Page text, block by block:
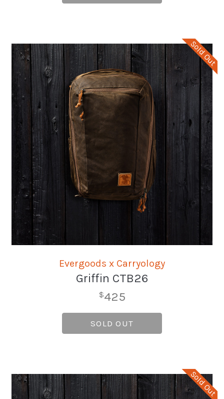
Sold Out
Evergoods x Carryology
Griffin CTB26
$425
SOLD OUT
Sold Out